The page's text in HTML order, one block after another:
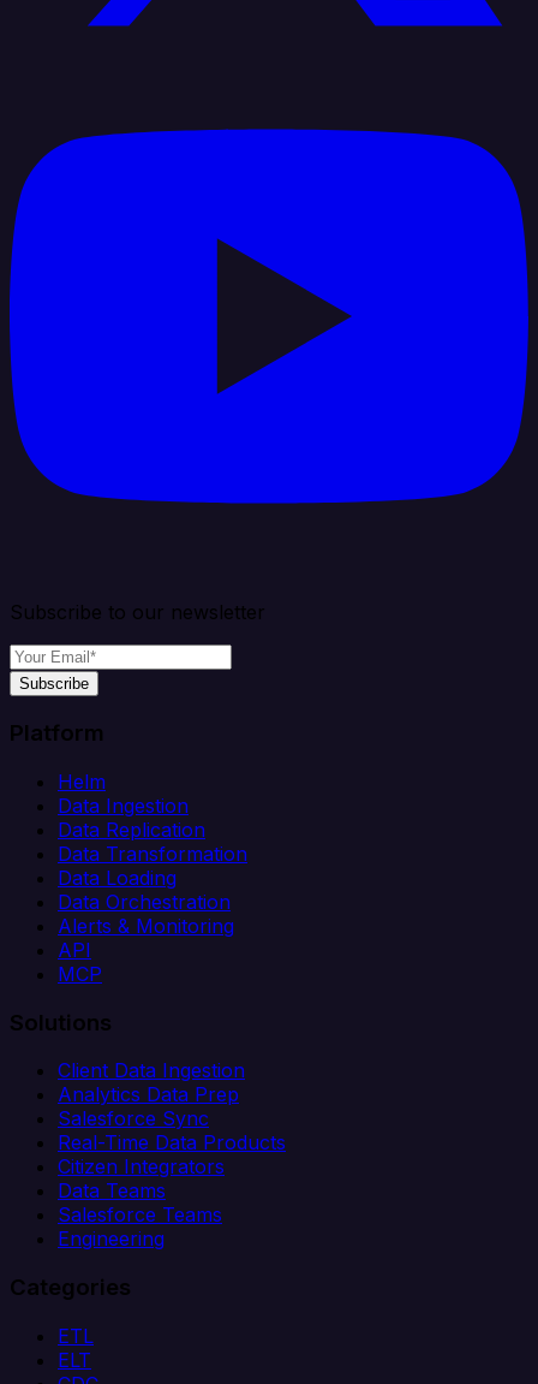
Subscribe to our newsletter
Subscribe
Platform
Helm
Data Ingestion
Data Replication
Data Transformation
Data Loading
Data Orchestration
Alerts & Monitoring
API
MCP
Solutions
Client Data Ingestion
Analytics Data Prep
Salesforce Sync
Real-Time Data Products
Citizen Integrators
Data Teams
Salesforce Teams
Engineering
Categories
ETL
ELT